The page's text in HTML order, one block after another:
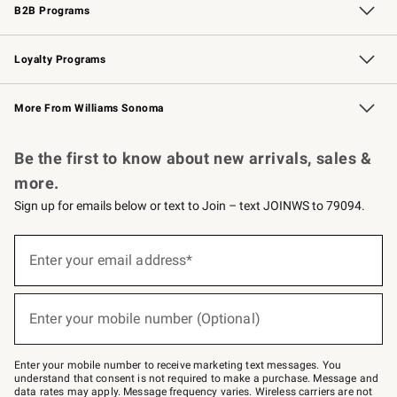
B2B Programs
B2B Overview Contract
Trade Professional Chefs
Corporate Gifting
Loyalty Programs
Williams Sonoma Credit Card Key Rewards
Williams Sonoma Reserve
More From Williams Sonoma
Be the first to know about new arrivals, sales &
more.
Sign up for emails below or text to Join – text JOINWS to 79094.
below
–
text
JOINWS
Enter your email address*
Enter your mobile number (Optional)
Enter your mobile number to receive marketing text messages. You
understand that consent is not required to make a purchase. Message and
data rates may apply. Message frequency varies. Wireless carriers are not